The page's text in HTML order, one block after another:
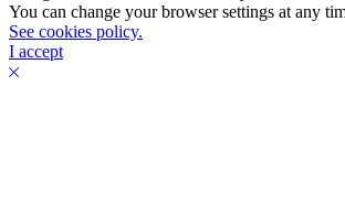
You can change your browser settings at any
See cookies policy.
I accept